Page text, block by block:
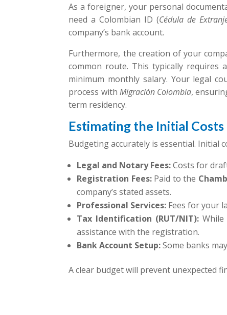
As a foreigner, your personal
need a Colombian ID (Cédula de
company’s bank account.
Furthermore, the creation of your
common route. This typically requires
minimum monthly salary. Your legal
process with Migración Colombia,
term residency.
Estimating the Initial
Budgeting accurately is essential. Initial
Legal and Notary Fees:Costs for
Registration Fees:Paid to the
company’s stated assets.
Professional Services: Fees for your
Tax Identification (RUT/NIT):
assistance with the registration.
Bank Account Setup:Some banks
A clear budget will prevent unexpected